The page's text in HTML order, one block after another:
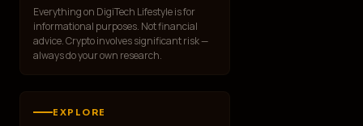
Everything on DigiTech Lifestyle is for
informational purposes. Not financial
advice. Crypto involves significant risk —
always do your own research.
EXPLORE